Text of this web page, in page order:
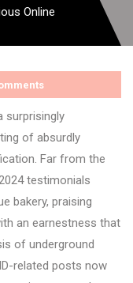
Online
surprisingly
of absurdly
Far from the
testimonials
bakery, praising
an earnestness that
of underground
related posts now